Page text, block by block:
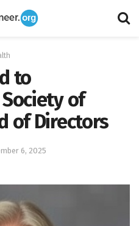
to
of
of Directors
6, 2025